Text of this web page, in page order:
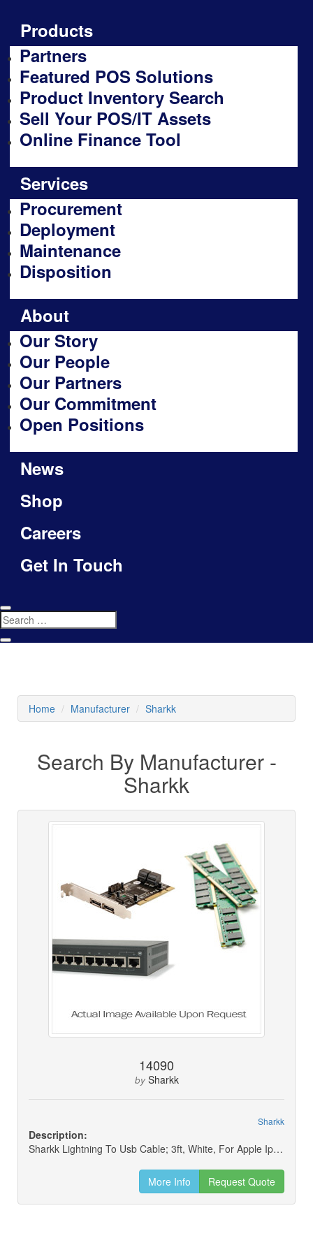
Products
Partners
Featured POS Solutions
Product Inventory Search
Sell Your POS/IT Assets
Online Finance Tool
Services
Procurement
Deployment
Maintenance
Disposition
About
Our Story
Our People
Our Partners
Our Commitment
Open Positions
News
Shop
Careers
Get In Touch
Home Manufacturer Sharkk
Search By Manufacturer -
Sharkk
14090
by Sharkk
Sharkk
Description:
Sharkk Lightning To Usb Cable; 3ft, White, For Apple Iphone/ipad/ipod
More Info Request Quote